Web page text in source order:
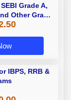
Grade A,
Other Grade
Exams
IBPS, RRB &